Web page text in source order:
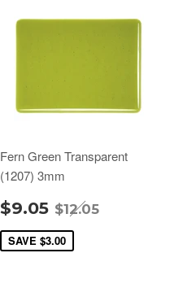
Fern Green Transparent
(1207) 3mm
$9.05 $12.05
SAVE $3.00